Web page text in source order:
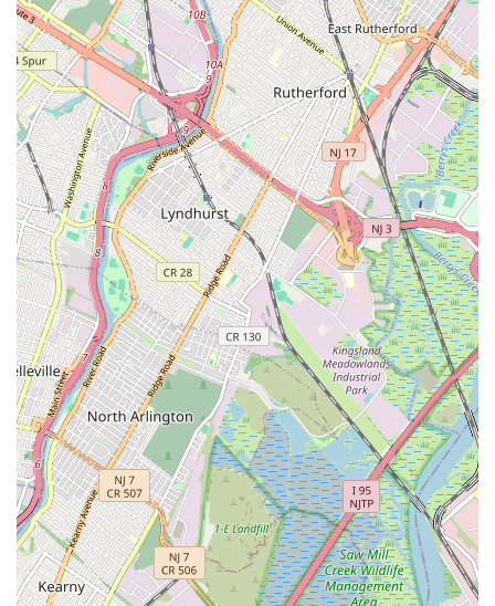
art, and dance.
Contact Information:
Address: 109 New Dorp Plaza, Staten Island, NY 10306, USA
Phone: (646) 233-5173
For New Yorkers, particularly those on Staten Island, the Music
Box School of Music, Art, and Dance is an exceptional
destination for nurturing creative talents. Its consistent praise
for patient and passionate teachers, coupled with its well-
organized and effective learning environment, makes it an
ideal choice for both children and adults. As one satisfied
parent noted, their guitar teacher's dedication made the
process "both enjoyable and effective," a sentiment echoed
across various programs within the school. The ability to tailor
lessons ensures that every student, from a beginner picking up
their first instrument to an aspiring artist refining their
technique, receives personalized attention that fosters genuine
progress and a lasting love for their chosen art form.
The convenience of its location in New Dorp Plaza further
enhances its appeal for local residents, making regular
attendance hassle-free. Whether your child is just starting their
musical journey, you're looking to rekindle a passion for art, or
you wish to explore the world of dance, Music Box School
offers a supportive, professional, and highly enriching
environment. It’s a place where learning is not just about